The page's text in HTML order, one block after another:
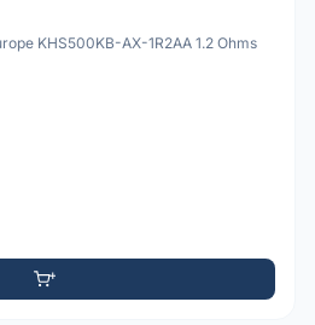
KHS500KB-AX-1R2AA 1.2 Ohms